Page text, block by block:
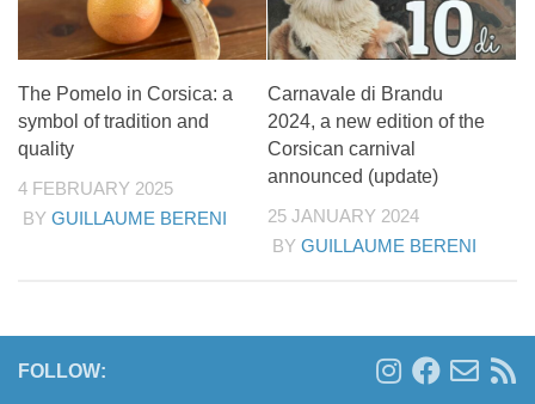
The Pomelo in Corsica: a
symbol of tradition and
quality
4 FEBRUARY 2025
BY GUILLAUME BERENI
Carnavale di Brandu
2024, a new edition of the
Corsican carnival
announced (update)
25 JANUARY 2024
BY GUILLAUME BERENI
FOLLOW: